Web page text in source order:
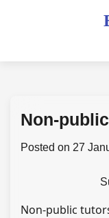
Non-
Posted on 27
Non-public